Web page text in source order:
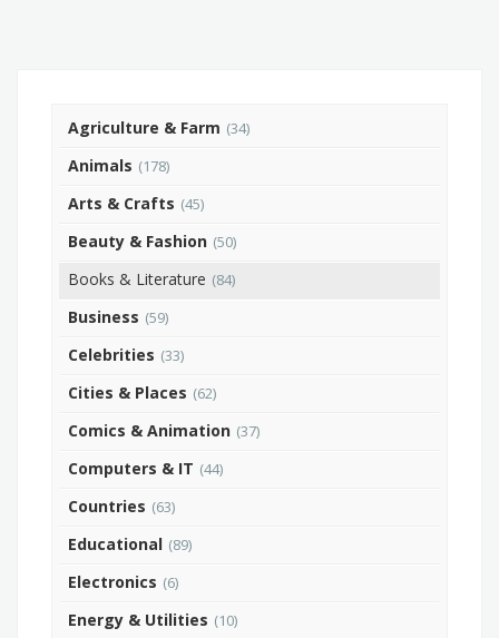
Agriculture & Farm (34)
Animals (178)
Arts & Crafts (45)
Beauty & Fashion (50)
Books & Literature (84)
Business (59)
Celebrities (33)
Cities & Places (62)
Comics & Animation (37)
Computers & IT (44)
Countries (63)
Educational (89)
Electronics (6)
Energy & Utilities (10)